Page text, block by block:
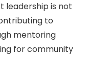
leadership is not
to
mentoring
for community